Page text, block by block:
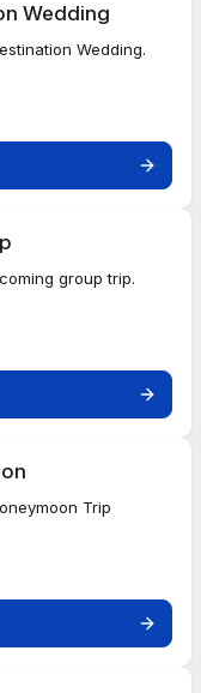
Wedding
Wedding.
group trip.
Trip